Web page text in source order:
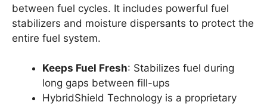
between fuel cycles. It includes powerful fuel
stabilizers and moisture dispersants to protect the
entire fuel system.
Keeps Fuel Fresh: Stabilizes fuel during
long gaps between fill-ups
HybridShield Technology is a proprietary